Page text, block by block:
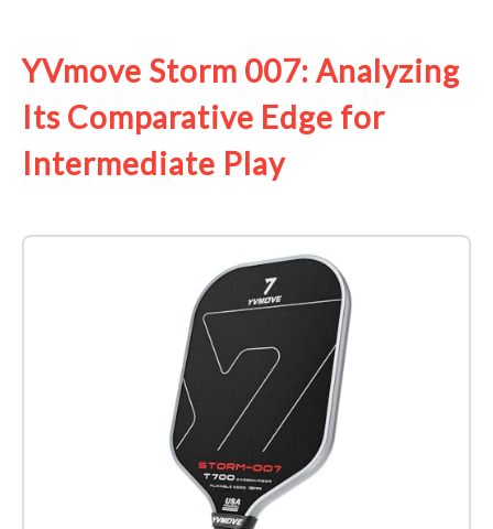
YVmove Storm 007: Analyzing
Its Comparative Edge for
Intermediate Play